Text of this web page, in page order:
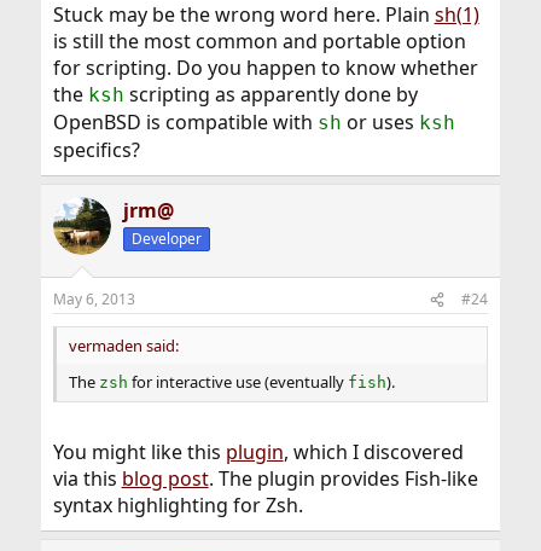
Stuck may be the wrong word here. Plain sh(1)
is still the most common and portable option
for scripting. Do you happen to know whether
the ksh scripting as apparently done by
OpenBSD is compatible with sh or uses ksh
specifics?
jrm@
Developer
May 6, 2013 #24
vermaden said:
The zsh for interactive use (eventually fish).
You might like this plugin, which I discovered
via this blog post. The plugin provides Fish-like
syntax highlighting for Zsh.